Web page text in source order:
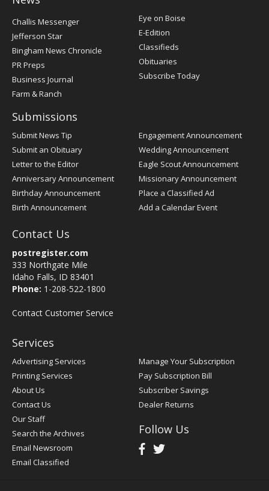
Post
Register
Challis Messenger
Jefferson Star
Bingham News Chronicle
PR Preps
Business Journal
Farm & Ranch
Eye on Boise
E-Edition
Classifieds
Obituaries
Subscribe Today
Submissions
Submit News Tip
Submit an Obituary
Letter to the Editor
Anniversary Announcement
Birthday Announcement
Birth Announcement
Engagement Announcement
Wedding Announcement
Eagle Scout Announcement
Missionary Announcement
Place a Classified Ad
Add a Calendar Event
Contact Us
postregister.com
333 Northgate Mile
Idaho Falls, ID 83401
Phone: 1-208-522-1800
Contact Customer Service
Services
Advertising Services
Printing Services
About Us
Contact Us
Our Staff
Search the Archives
Email Newsroom
Email Classified
Manage Your Subscription
Pay Subscription Bill
Subscriber Savings
Dealer Returns
Follow Us